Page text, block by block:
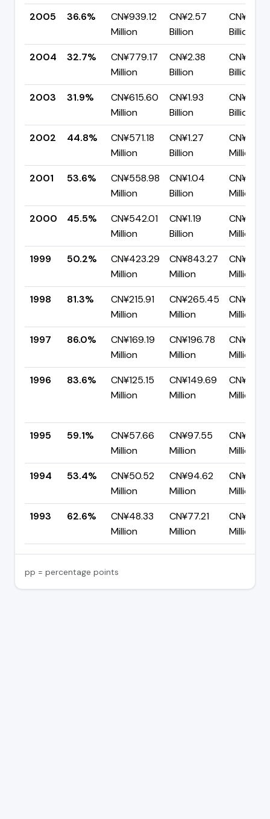
2005 36.6%
CN¥939.12
Million
CN¥2.57
Billion
CN¥1.63
Billion
2004
32.7%
CN¥779.17
Million
CN¥2.38
Billion
CN¥1.60
Billion
2003
31.9%
CN¥615.60
Million
CN¥1.93
Billion
CN¥1.31
Billion
2002
44.8%
CN¥571.18
Million
CN¥1.27
Billion
Million
2001
53.6%
CN¥558.98
Million
CN¥1.04
Billion
Million
2000
45.5%
CN¥542.01
Million
CN¥1.19
Billion
Million
1999
50.2%
CN¥423.29
Million
CN¥843.27
Million
Million
1998
81.3%
CN¥215.91
Million
CN¥265.45
Million
Million
1997
86.0%
CN¥169.19
Million
CN¥196.78
Million
Million
1996
83.6%
CN¥125.15
Million
CN¥149.69
Million
Million
1995 59.1%
CN¥57.66
Million
CN¥97.55
Million
Million
1994
53.4%
CN¥50.52
Million
CN¥94.62
Million
Million
1993
62.6%
CN¥48.33
Million
CN¥77.21
Million
Million
pp = percentage points